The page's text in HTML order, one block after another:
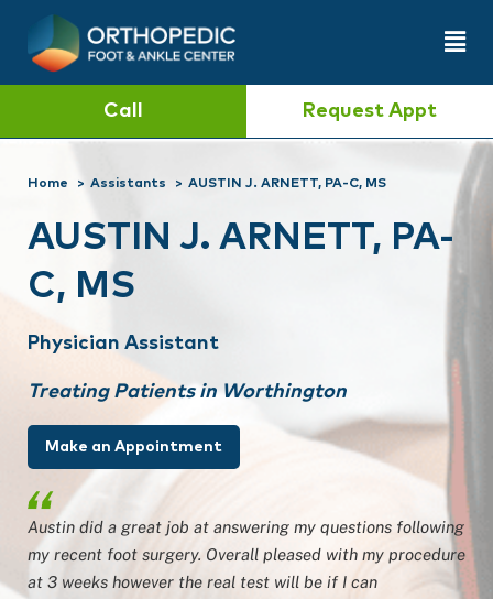
Call Request Appt
Home Assistants AUSTIN J. ARNETT, PA-C, MS
AUSTIN J. ARNETT, PA-
C, MS
Physician Assistant
Treating Patients in Worthington
Make an Appointment
Austin did a great job at answering my questions following
my recent foot surgery. Overall pleased with my procedure
at 3 weeks however the real test will be if I can